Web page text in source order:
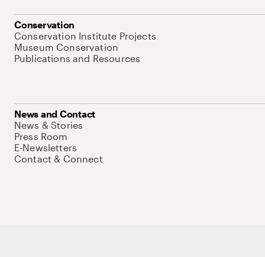
Conservation
Conservation Institute Projects
Museum Conservation
Publications and Resources
News and Contact
News & Stories
Press Room
E-Newsletters
Contact & Connect